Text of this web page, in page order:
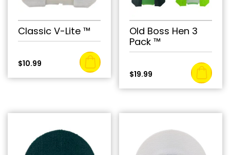
Classic V-Lite ™
$10.99
Old Boss Hen 3
Pack ™
$19.99